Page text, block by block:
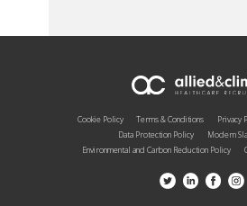
Cookie Policy Terms & Conditions Privacy
Data Protection Policy
Modern
Environmental and Carbon Reduction Policy